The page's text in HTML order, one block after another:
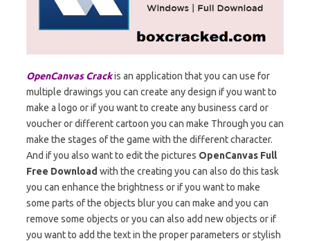
OpenCanvas Crackis an application that you can use for
multiple drawings you can create any design if you want to
make a logo or if you want to create any business card or
voucher or different cartoon you can make Through you can
make the stages of the game with the different character.
And if you also want to edit the pictures OpenCanvas Full
Free Download with the creating you can also do this task
you can enhance the brightness or if you want to make
some parts of the objects blur you can make and you can
remove some objects or you can also add new objects or if
you want to add the text in the proper parameters or stylish